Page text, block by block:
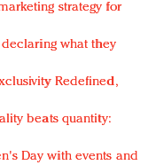
strategy for
what they
Redefined,
beats quantity:
Day with events and